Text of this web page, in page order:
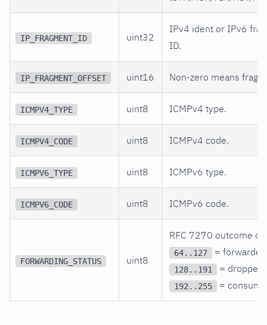
IP_FRAGMENT_ID uint32
IPv4 ident or IPv6
ID.
IP_FRAGMENT_OFFSET uint16 Non-zero means
ICMPV4_TYPE uint8 ICMPv4 type.
ICMPV4_CODE uint8 ICMPv4 code.
ICMPV6_TYPE uint8 ICMPv6 type.
ICMPV6_CODE uint8 ICMPv6 code.
FORWARDING_STATUS uint8
RFC 7270 outcome
64..127 =
128..191 = dropped,
192..255 =